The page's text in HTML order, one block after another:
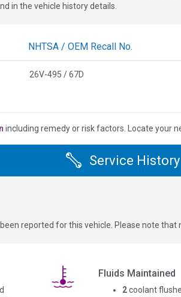
in the vehicle history details.
NHTSA / OEM Recall No.
26V-495 / 67D
including remedy or risk factors. Locate your
Service History
reported for this vehicle. Please note
Fluids Maintained
2coolant